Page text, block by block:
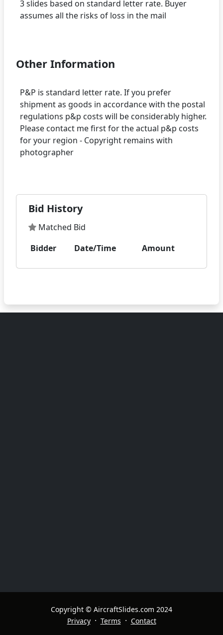
3 slides based on standard letter rate. Buyer
assumes all the risks of loss in the mail
Other Information
P&P is standard letter rate. If you prefer
shipment as goods in accordance with the postal
regulations p&p costs will be considerably higher.
Please contact me first for the actual p&p costs
for your region - Copyright remains with
photographer
Bid History
Matched Bid
Bidder
Date/Time Amount
Copyright © AircraftSlides.com 2024
Privacy · Terms · Contact